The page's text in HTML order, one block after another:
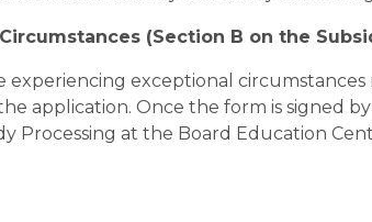
(Section B on the
experiencing exceptional
application. Once the form is signed
Processing at the Board Education